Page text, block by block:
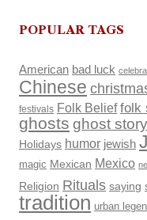
POPULAR TAGS
American bad luck
Chinese
festivals Folk Belief folk
ghosts ghost story
Holidays humor jewish
magic Mexican Mexico
Religion Rituals saying
tradition urban